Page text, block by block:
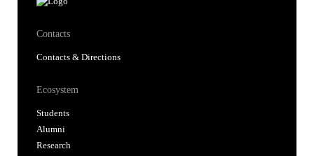
Contacts
Contacts & Directions
Ecosystem
Students
Alumni
Research